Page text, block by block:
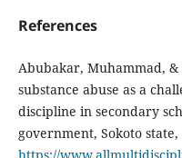
References
Abubakar, Muhammad,
substance abuse as a
discipline in secondary
government, Sokoto